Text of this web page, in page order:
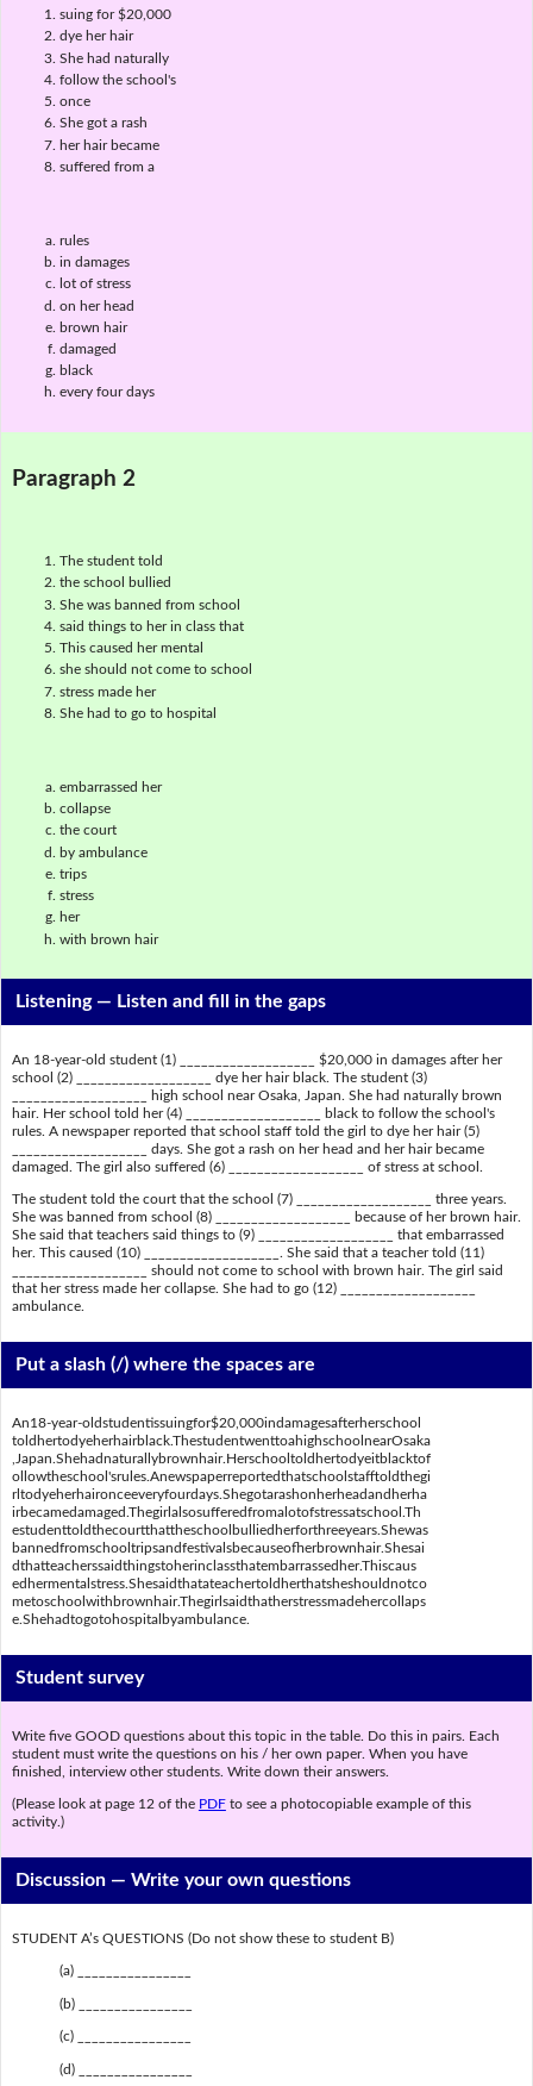
suing for $20,000
dye her hair
She had naturally
follow the school's
once
She got a rash
her hair became
suffered from a
rules
in damages
lot of stress
on her head
brown hair
damaged
black
every four days
Paragraph 2
The student told
the school bullied
She was banned from school
said things to her in class that
This caused her mental
she should not come to school
stress made her
She had to go to hospital
embarrassed her
collapse
the court
by ambulance
trips
stress
her
with brown hair
Listening — Listen and fill in the gaps
An 18-year-old student (1) ___________________ $20,000 in damages after her
school (2) ___________________ dye her hair black. The student (3)
___________________ high school near Osaka, Japan. She had naturally brown
hair. Her school told her (4) ___________________ black to follow the school's
rules. A newspaper reported that school staff told the girl to dye her hair (5)
___________________ days. She got a rash on her head and her hair became
damaged. The girl also suffered (6) ___________________ of stress at school.
The student told the court that the school (7) ___________________ three years.
She was banned from school (8) ___________________ because of her brown hair.
She said that teachers said things to (9) ___________________ that embarrassed
her. This caused (10) ___________________. She said that a teacher told (11)
___________________ should not come to school with brown hair. The girl said
that her stress made her collapse. She had to go (12) ___________________
ambulance.
Put a slash (/) where the spaces are
An18-year-oldstudentissuingfor$20,000indamagesafterherschool
toldhertodyeherhairblack.ThestudentwenttoahighschoolnearOsaka
,Japan.Shehadnaturallybrownhair.Herschooltoldhertodyeitblacktof
ollowtheschool'srules.Anewspaperreportedthatschoolstafftoldthegi
rltodyeherhaironceeveryfourdays.Shegotarashonherheadandherha
irbecamedamaged.Thegirlalsosufferedfromalotofstressatschool.Th
estudenttoldthecourtthattheschoolbulliedherforthreeyears.Shewas
bannedfromschooltripsandfestivalsbecauseofherbrownhair.Shesai
dthatteacherssaidthingstoherinclassthatembarrassedher.Thiscaus
edhermentalstress.Shesaidthatateachertoldherthatsheshouldnotco
metoschoolwithbrownhair.Thegirlsaidthatherstressmadehercollaps
e.Shehadtogotohospitalbyambulance.
Student survey
Write five GOOD questions about this topic in the table. Do this in pairs. Each
student must write the questions on his / her own paper. When you have
finished, interview other students. Write down their answers.
(Please look at page 12 of the PDFto see a photocopiable example of this
activity.)
Discussion —Write your own questions
STUDENT A’s QUESTIONS (Do not show these to student B)
(a) ________________
(b) ________________
(c) ________________
(d) ________________